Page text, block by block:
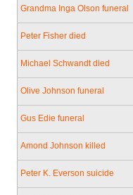
Grandma Inga Olson funeral
Peter Fisher died
Michael Schwandt died
Olive Johnson funeral
Gus Edie funeral
Amond Johnson killed
Peter K. Everson suicide